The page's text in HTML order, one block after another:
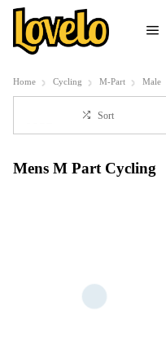
Home Cycling M-Part Male
Sort
Mens M Part Cycling